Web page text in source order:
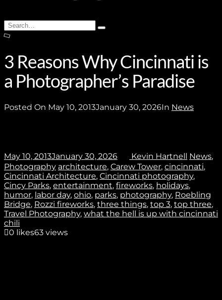
Subscribe
Stay In Touch
No thanks. I don't want to subscribe.
Search
for:
Type
enter
3 Reasons Why Cincinnati is
a Photographer’s Paradise
Posted On May 10, 2013January 30, 2026In News
May 10, 2013January 30, 2026 Kevin Hartnell News,
Photography architecture, Carew Tower, cincinnati,
Cincinnati Architecture, Cincinnati photography,
Cincy Parks, entertainment, fireworks, holidays,
humor, labor day, ohio, parks, photography, Roebling
Bridge, Rozzi fireworks, three things, top 3, top three,
Travel Photography, what the hell is up with cincinnati
chili
0 likes63 views